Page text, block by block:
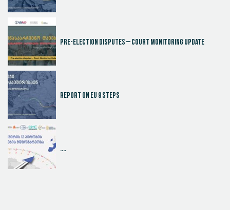
Pre-election disputes – Court Monitoring Update
Report on EU 9 steps
....